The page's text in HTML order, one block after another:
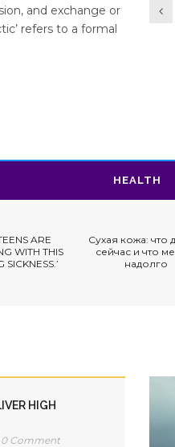
and exchange or
refers to a formal
HEALTH
Сухая кожа: что делать
сейчас и что менять
надолго
HIGH
0 Comment